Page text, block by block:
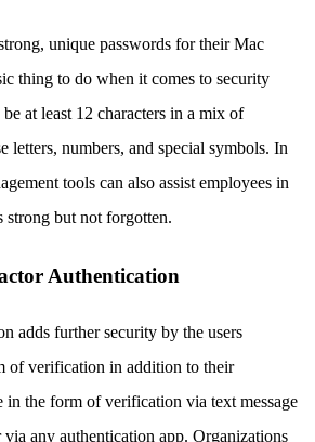
unique passwords for their Mac
thing to do when it comes to security
at least 12 characters in a mix of
letters, numbers, and special symbols. In
tools can also assist employees in
strong but not forgotten.
Authentication
adds further security by the users
of verification in addition to their
in the form of verification via text message
any authentication app. Organizations